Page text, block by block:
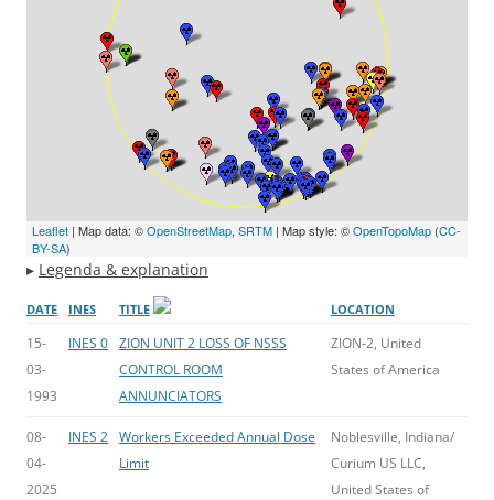
Leaflet | Map data: ©OpenStreetMap, SRTM | Map style: ©OpenTopoMap (CC-
BY-SA)
▸ Legenda & explanation
DATE INES TITLE LOCATION
15-
03-
1993
INES 0 ZION UNIT 2 LOSS OF NSSS
CONTROL ROOM
ANNUNCIATORS
ZION-2, United
States of America
08-
04-
2025
INES 2 Workers Exceeded Annual Dose
Limit
Noblesville, Indiana/
Curium US LLC,
United States of